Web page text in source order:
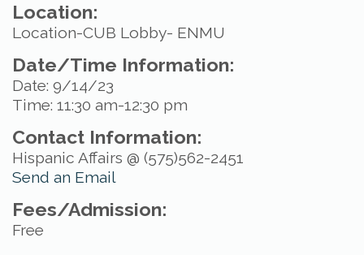
Location:
Location-CUB Lobby- ENMU
Date/Time Information:
Date: 9/14/23
Time: 11:30 am-12:30 pm
Contact Information:
Hispanic Affairs @ (575)562-2451
Send an Email
Fees/Admission:
Free